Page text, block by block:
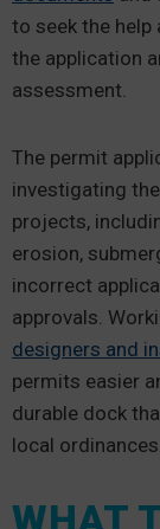
to seek the
the application
assessment.
The permit
investigating
projects,
erosion,
incorrect
approvals.
designers and
permits easier
durable dock
local ordinances.
WHAT